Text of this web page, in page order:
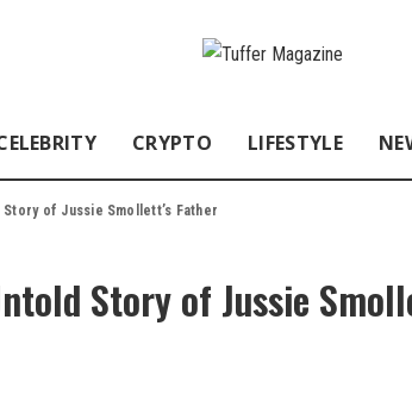
CRYPTO LIFESTYLE
of Jussie Smollett’s Father
Story of Jussie